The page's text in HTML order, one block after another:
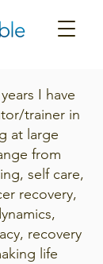
I have
trainer in
at large
from
self care,
recovery,
recovery
life